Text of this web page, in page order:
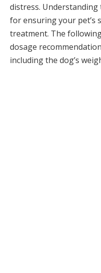
distress. Understanding
for ensuring your pet’s
treatment. The
dosage
including the dog’s